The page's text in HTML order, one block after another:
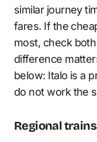
similar journey
fares. If the
most, check
difference
below: Italo is a
do not work the
Regional trains